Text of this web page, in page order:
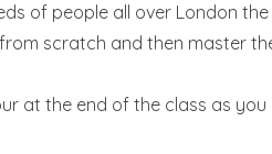
of people all over London
scratch and then master
at the end of the class as you